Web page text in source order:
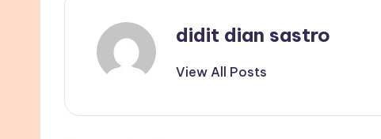
didit dian sastro
View All Posts